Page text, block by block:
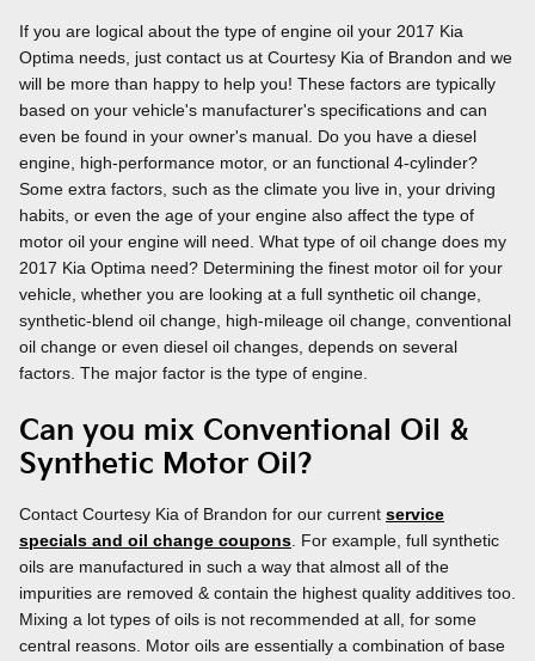
If you are logical about the type of engine oil your 2017 Kia
Optima needs, just contact us at Courtesy Kia of Brandon and we
will be more than happy to help you! These factors are typically
based on your vehicle's manufacturer's specifications and can
even be found in your owner's manual. Do you have a diesel
engine, high-performance motor, or an functional 4-cylinder?
Some extra factors, such as the climate you live in, your driving
habits, or even the age of your engine also affect the type of
motor oil your engine will need. What type of oil change does my
2017 Kia Optima need? Determining the finest motor oil for your
vehicle, whether you are looking at a full synthetic oil change,
synthetic-blend oil change, high-mileage oil change, conventional
oil change or even diesel oil changes, depends on several
factors. The major factor is the type of engine.
Can you mix Conventional Oil &
Synthetic Motor Oil?
Contact Courtesy Kia of Brandon for our current service
specials and oil change coupons . For example, full synthetic
oils are manufactured in such a way that almost all of the
impurities are removed & contain the highest quality additives too.
Mixing a lot types of oils is not recommended at all, for some
central reasons. Motor oils are essentially a combination of base